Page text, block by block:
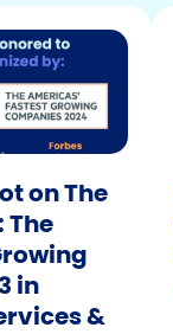
on The
The
in
&